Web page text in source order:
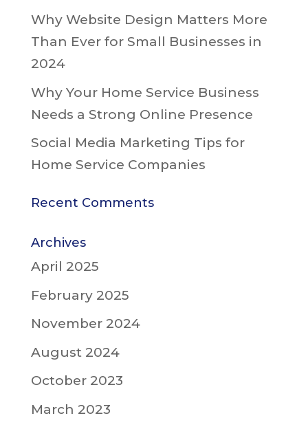
Why Website Design Matters More
Than Ever for Small Businesses in
2024
Why Your Home Service Business
Needs a Strong Online Presence
Social Media Marketing Tips for
Home Service Companies
Recent Comments
Archives
April 2025
February 2025
November 2024
August 2024
October 2023
March 2023